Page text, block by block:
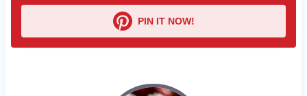
PIN IT NOW!